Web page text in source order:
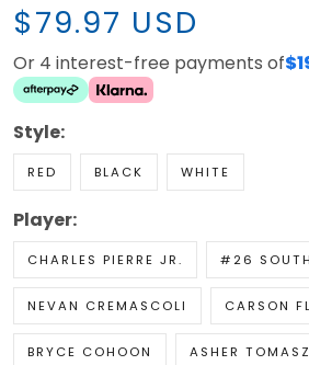
$79.97 USD
Or 4 interest-free payments of
Style:
RED BLACK WHITE
Player:
CHARLES PIERRE JR. #26
NEVAN CREMASCOLI CARSON
BRYCE COHOON ASHER